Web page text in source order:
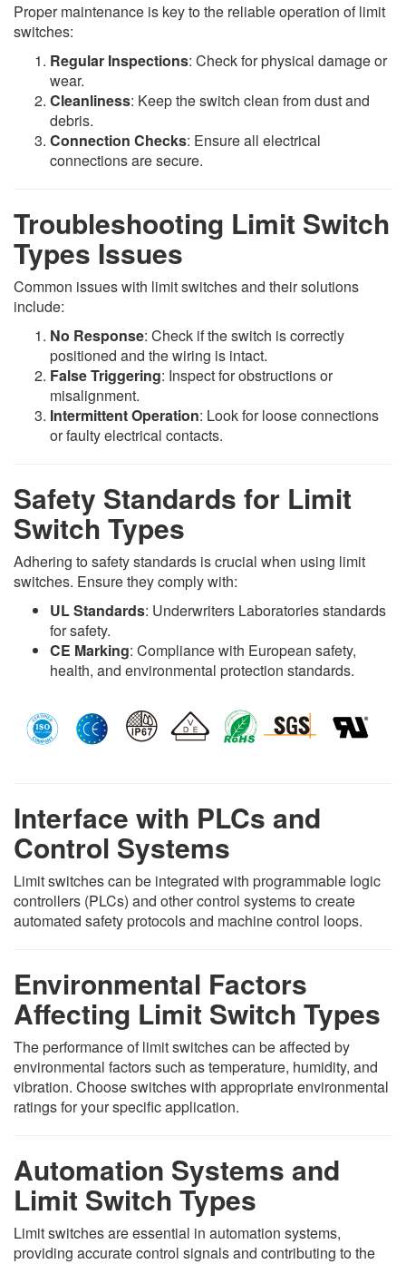
Proper maintenance is key to the reliable operation of limit
switches:
Regular Inspections: Check for physical damage or
wear.
Cleanliness: Keep the switch clean from dust and
debris.
Connection Checks: Ensure all electrical
connections are secure.
Troubleshooting Limit Switch
Types Issues
Common issues with limit switches and their solutions
include:
No Response: Check if the switch is correctly
positioned and the wiring is intact.
False Triggering: Inspect for obstructions or
misalignment.
Intermittent Operation: Look for loose connections
or faulty electrical contacts.
Safety Standards for Limit
Switch Types
Adhering to safety standards is crucial when using limit
switches. Ensure they comply with:
UL Standards: Underwriters Laboratories standards
for safety.
CE Marking: Compliance with European safety,
health, and environmental protection standards.
Interface with PLCs and
Control Systems
Limit switches can be integrated with programmable logic
controllers (PLCs) and other control systems to create
automated safety protocols and machine control loops.
Environmental Factors
Affecting Limit Switch Types
The performance of limit switches can be affected by
environmental factors such as temperature, humidity, and
vibration. Choose switches with appropriate environmental
ratings for your specific application.
Automation Systems and
Limit Switch Types
Limit switches are essential in automation systems,
providing accurate control signals and contributing to the